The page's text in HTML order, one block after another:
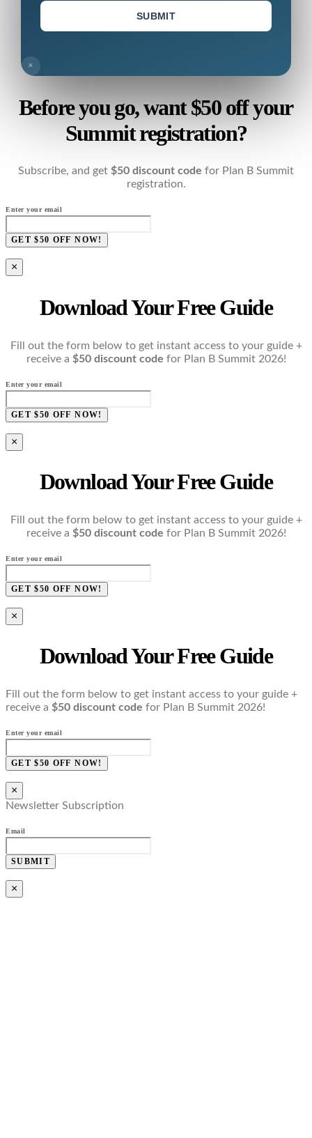
SUBMIT
×
Before you go, want $50 off your
Summit registration?
Subscribe, and get $50 discount code for Plan B Summit
registration.
Enter your email
GET $50 OFF NOW!
×
Download Your Free Guide
Fill out the form below to get instant access to your guide +
receive a $50 discount code for Plan B Summit 2026!
Enter your email
GET $50 OFF NOW!
×
Download Your Free Guide
Fill out the form below to get instant access to your guide +
receive a $50 discount code for Plan B Summit 2026!
Enter your email
GET $50 OFF NOW!
×
Download Your Free Guide
Fill out the form below to get instant access to your guide +
receive a $50 discount code for Plan B Summit 2026!
Enter your email
GET $50 OFF NOW!
×
Newsletter Subscription
Email
SUBMIT
×